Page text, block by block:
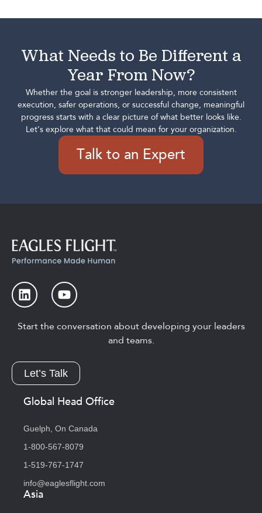
What Needs to Be Different a
Year From Now?
Whether the goal is stronger leadership, more consistent
execution, safer operations, or successful change, meaningful
progress starts with a clear picture of what better looks like.
Let’s explore what that could mean for your organization.
Talk to an Expert
Start the conversation about developing your leaders
and teams.
Let’s Talk
Global Head Office
Guelph, On Canada
1-800-567-8079
1-519-767-1747
info@eaglesflight.com
Asia